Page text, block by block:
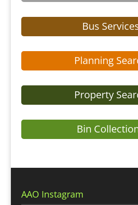
Bus
Planning
Property
Bin
AAO Instagram